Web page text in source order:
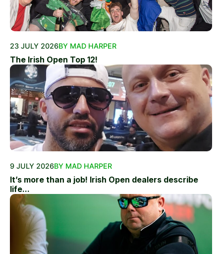
23 JULY 2026BY MAD HARPER
The Irish Open Top 12!
9 JULY 2026BY MAD HARPER
It’s more than a job! Irish Open dealers describe
life...